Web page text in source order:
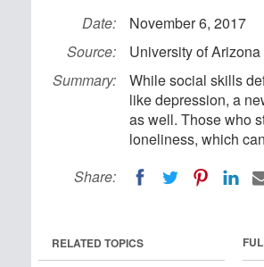
Date:
November 6, 2017
Source:
University of Arizona
Summary:
While social skills
like depression, a
as well. Those who
loneliness, which
Share:
RELATED TOPICS